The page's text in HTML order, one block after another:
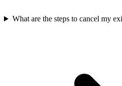
What are the steps to cancel my